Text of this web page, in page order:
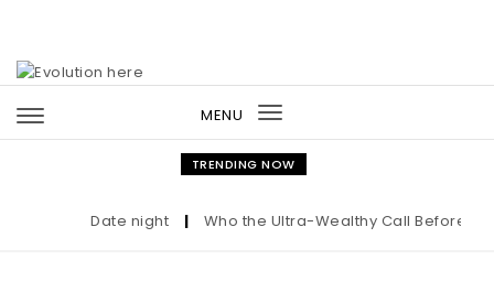
MENU
Toggle
navigation
TRENDING NOW
Date night Who the Ultra-Wealthy Call Before